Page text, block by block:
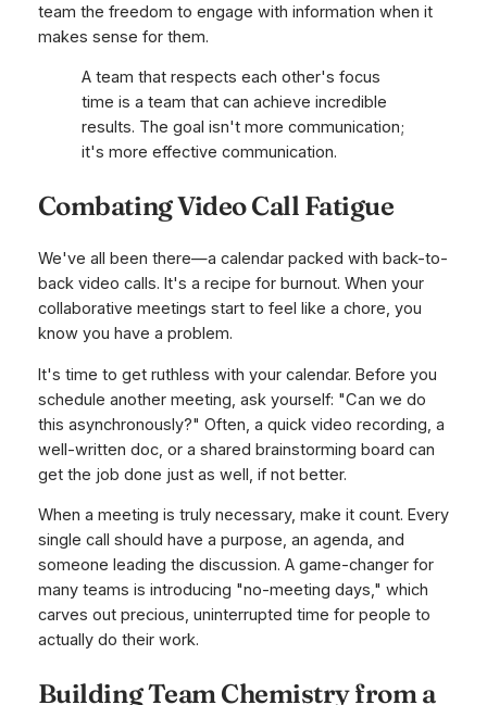
team the freedom to engage with information when it
makes sense for them.
A team that respects each other's focus
time is a team that can achieve incredible
results. The goal isn't more communication;
it's more effective communication.
Combating Video Call Fatigue
We've all been there—a calendar packed with back-to-
back video calls. It's a recipe for burnout. When your
collaborative meetings start to feel like a chore, you
know you have a problem.
It's time to get ruthless with your calendar. Before you
schedule another meeting, ask yourself: "Can we do
this asynchronously?" Often, a quick video recording, a
well-written doc, or a shared brainstorming board can
get the job done just as well, if not better.
When a meeting is truly necessary, make it count. Every
single call should have a purpose, an agenda, and
someone leading the discussion. A game-changer for
many teams is introducing "no-meeting days," which
carves out precious, uninterrupted time for people to
actually do their work.
Building Team Chemistry from a